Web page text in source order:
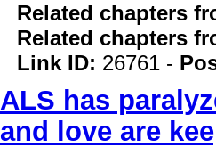
Related chapters
Related chapters
Link ID: 26761 -
ALS has
and love are